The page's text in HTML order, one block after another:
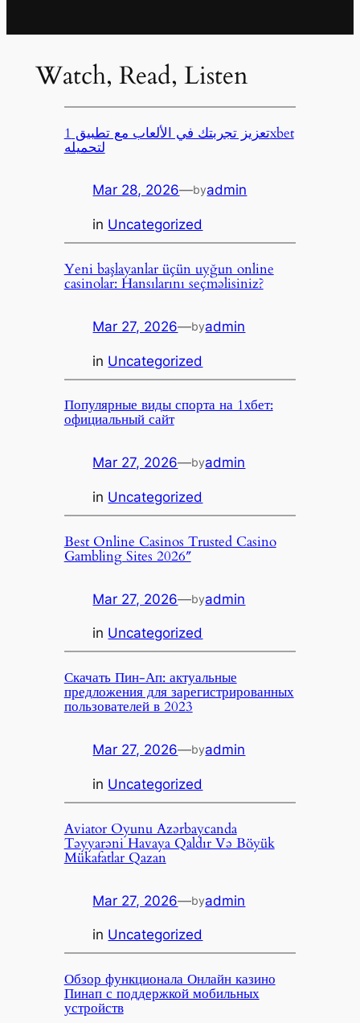
Watch, Read, Listen
تعزيز تجربتك في الألعاب مع تطبيق 1xbet
لتحميله
Mar 28, 2026—byadmin
in Uncategorized
Yeni başlayanlar üçün uyğun online
casinolar: Hansılarını seçməlisiniz?
Mar 27, 2026—byadmin
in Uncategorized
Популярные виды спорта на 1хбет:
официальный сайт
Mar 27, 2026—byadmin
in Uncategorized
Best Online Casinos Trusted Casino
Gambling Sites 2026″
Mar 27, 2026—byadmin
in Uncategorized
Скачать Пин-Ап: актуальные
предложения для зарегистрированных
пользователей в 2023
Mar 27, 2026—byadmin
in Uncategorized
Aviator Oyunu Azərbaycanda
Təyyarəni Havaya Qaldır Və Böyük
Mükafatlar Qazan
Mar 27, 2026—byadmin
in Uncategorized
Обзор функционала Онлайн казино
Пинап с поддержкой мобильных
устройств